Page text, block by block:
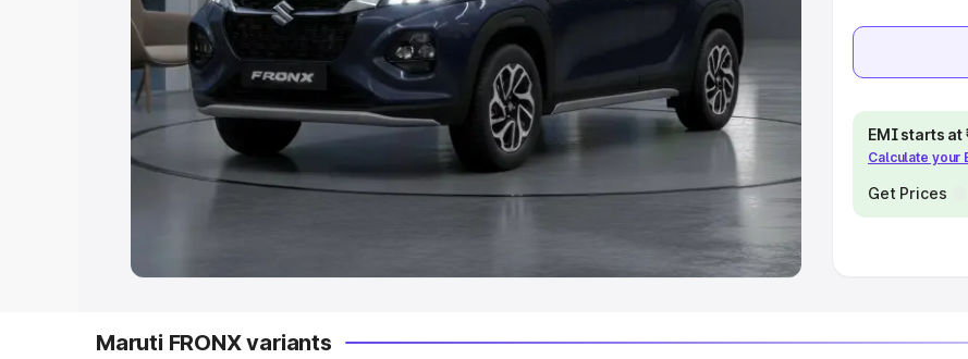
Explore Cars by Seating Capacity
Best 5 Seater Cars|Best 6 Seater Cars |Best 7 Seater Cars
Best 8
Seater Cars
Best 9 Seater Cars
Explore Cars by Body Type
Best Sedan Cars in India|Best Hatchback Cars in India|Best SUV Cars
EMI starts
Calculate your
Get Prices
Maruti FRONX variants